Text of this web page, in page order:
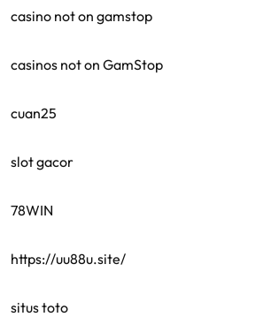
casino not on gamstop
casinos not on GamStop
cuan25
slot gacor
78WIN
https://uu88u.site/
situs toto